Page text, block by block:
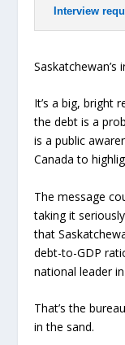
Interview
Saskatchewan’s
It’s a big, bright
the debt is a
is a public
Canada to
The message
taking it
that
debt-to-GDP
national leader
That’s the
in the sand.